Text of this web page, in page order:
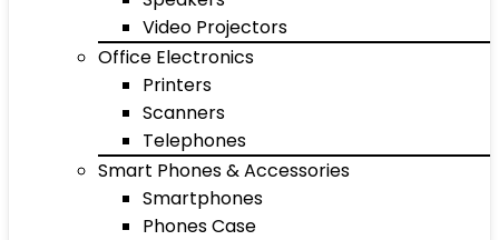
Video Projectors
Office Electronics
Printers
Scanners
Telephones
Smart Phones & Accessories
Smartphones
Phones Case